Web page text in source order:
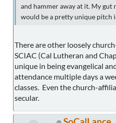
and hammer away at it. My gut
would be a pretty unique pitch
There are other loosely
SCIAC (Cal Lutheran and
unique in being evangelical
attendance multiple days a
classes. Even the church-
secular.